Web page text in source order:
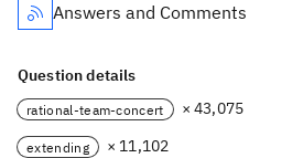
Answers and Comments
Question details
rational-team-concert × 43,075
extending
× 11,102